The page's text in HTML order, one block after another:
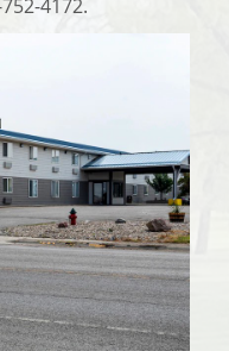
4172.